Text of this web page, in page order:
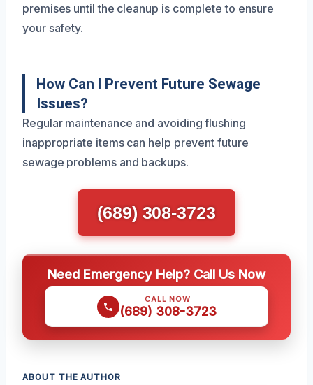
premises until the cleanup is complete to ensure
your safety.
How Can I Prevent Future Sewage
Issues?
Regular maintenance and avoiding flushing
inappropriate items can help prevent future
sewage problems and backups.
(689) 308-3723
Need Emergency Help? Call Us Now
CALL NOW
(689) 308-3723
ABOUT THE AUTHOR